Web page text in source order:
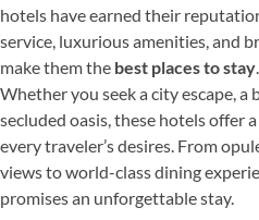
hotels have earned their
service, luxurious amenities, and
make them the best places to stay
Whether you seek a city escape,
secluded oasis, these hotels offer
every traveler’s desires. From
views to world-class dining
promises an unforgettable stay.